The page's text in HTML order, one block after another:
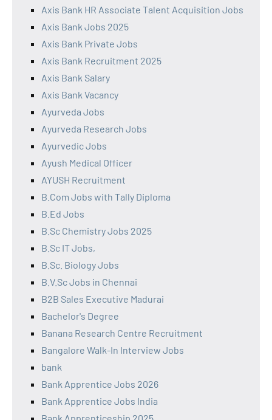
Axis Bank HR Associate Talent Acquisition Jobs
Axis Bank Jobs 2025
Axis Bank Private Jobs
Axis Bank Recruitment 2025
Axis Bank Salary
Axis Bank Vacancy
Ayurveda Jobs
Ayurveda Research Jobs
Ayurvedic Jobs
Ayush Medical Officer
AYUSH Recruitment
B.Com Jobs with Tally Diploma
B.Ed Jobs
B.Sc Chemistry Jobs 2025
B.Sc IT Jobs,
B.Sc. Biology Jobs
B.V.Sc Jobs in Chennai
B2B Sales Executive Madurai
Bachelor's Degree
Banana Research Centre Recruitment
Bangalore Walk-In Interview Jobs
bank
Bank Apprentice Jobs 2026
Bank Apprentice Jobs India
Bank Apprenticeship 2025